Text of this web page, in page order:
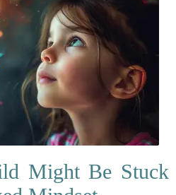
Might Be Stuck